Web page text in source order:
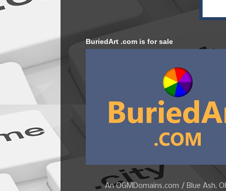
BuriedArt .com is for sale
An OGMDomains.com / Blue Ash,